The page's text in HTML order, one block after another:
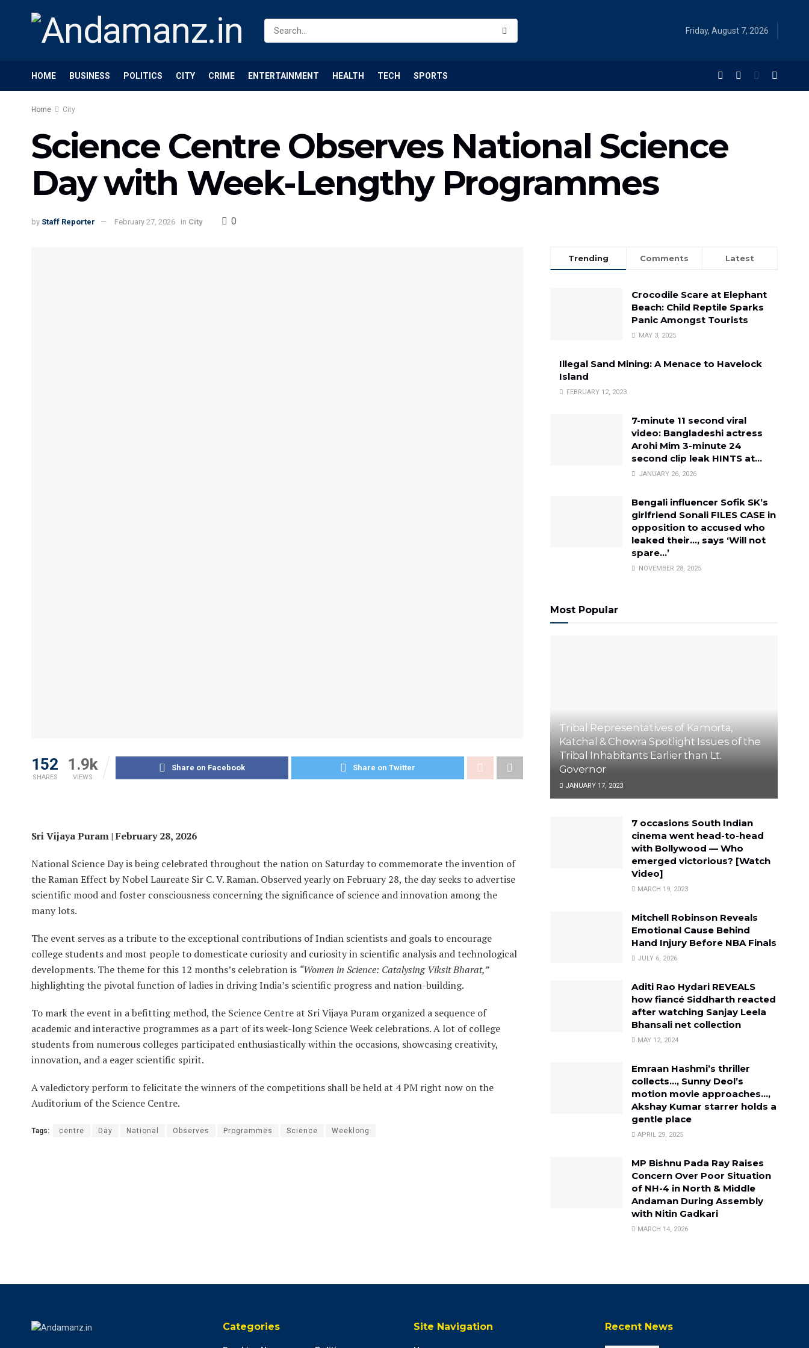
Friday, August 7, 2026
HOME BUSINESS POLITICS CITY CRIME ENTERTAINMENT HEALTH TECH SPORTS
Home City
Science Centre Observes National Science
Day with Week-Lengthy Programmes
by Staff Reporter February 27, 2026 in City 0
152
SHARES
1.9k
VIEWS
Share on Facebook Share on Twitter
Sri Vijaya Puram | February 28, 2026
National Science Day is being celebrated throughout the nation on Saturday to commemorate the invention of
the Raman Effect by Nobel Laureate Sir C. V. Raman. Observed yearly on February 28, the day seeks to advertise
scientific mood and foster consciousness concerning the significance of science and innovation among the
many lots.
The event serves as a tribute to the exceptional contributions of Indian scientists and goals to encourage
college students and most people to domesticate curiosity and curiosity in scientific analysis and technological
developments. The theme for this 12 months’s celebration is “Women in Science: Catalysing Viksit Bharat,”
highlighting the pivotal function of ladies in driving India’s scientific progress and nation-building.
To mark the event in a befitting method, the Science Centre at Sri Vijaya Puram organized a sequence of
academic and interactive programmes as a part of its week-long Science Week celebrations. A lot of college
students from numerous colleges participated enthusiastically within the occasions, showcasing creativity,
innovation, and a eager scientific spirit.
A valedictory perform to felicitate the winners of the competitions shall be held at 4 PM right now on the
Auditorium of the Science Centre.
Tags: centre Day National Observes Programmes Science Weeklong
Trending Comments Latest
Crocodile Scare at Elephant
Beach: Child Reptile Sparks
Panic Amongst Tourists
MAY 3, 2025
Illegal Sand Mining: A Menace to Havelock
Island
FEBRUARY 12, 2023
7-minute 11 second viral
video: Bangladeshi actress
Arohi Mim 3-minute 24
second clip leak HINTS at…
JANUARY 26, 2026
Bengali influencer Sofik SK’s
girlfriend Sonali FILES CASE in
opposition to accused who
leaked their…, says ‘Will not
spare…’
NOVEMBER 28, 2025
Most Popular
Tribal Representatives of Kamorta,
Katchal & Chowra Spotlight Issues of the
Tribal Inhabitants Earlier than Lt.
Governor
JANUARY 17, 2023
7 occasions South Indian
cinema went head-to-head
with Bollywood — Who
emerged victorious? [Watch
Video]
MARCH 19, 2023
Mitchell Robinson Reveals
Emotional Cause Behind
Hand Injury Before NBA Finals
JULY 6, 2026
Aditi Rao Hydari REVEALS
how fiancé Siddharth reacted
after watching Sanjay Leela
Bhansali net collection
MAY 12, 2024
Emraan Hashmi’s thriller
collects…, Sunny Deol’s
motion movie approaches…,
Akshay Kumar starrer holds a
gentle place
APRIL 29, 2025
MP Bishnu Pada Ray Raises
Concern Over Poor Situation
of NH-4 in North & Middle
Andaman During Assembly
with Nitin Gadkari
MARCH 14, 2026
Categories Site Navigation Recent News